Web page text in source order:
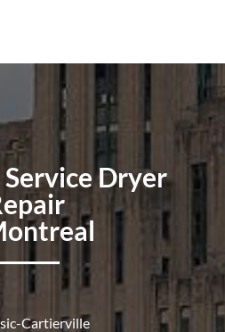
Dryer
Cartierville